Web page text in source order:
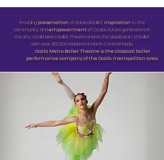
Providing preservation of classical ballet,inspiration to the
community, andempowermentof Ocala's future generations in
the arts, Ocala Metro Ballet Theatre shares the classical art of Ballet
with over 350,000 residents in North Central Florida.
Ocala Metro Ballet Theatre is the classical ballet
performance company of the Ocala metropolitan area.